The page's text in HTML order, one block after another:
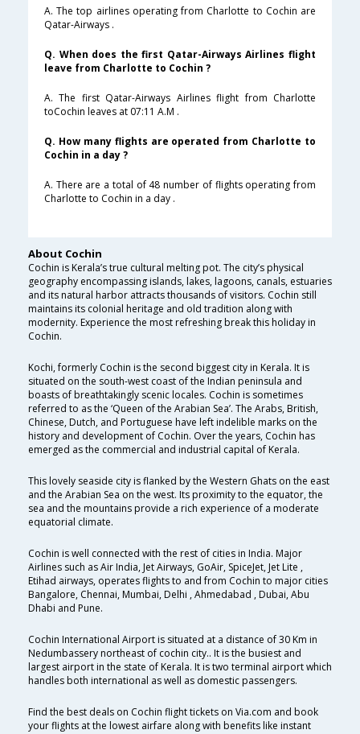
A. The top airlines operating from Charlotte to Cochin are
Qatar-Airways .
Q. When does the first Qatar-Airways Airlines flight
leave from Charlotte to Cochin ?
A. The first Qatar-Airways Airlines flight from Charlotte
toCochin leaves at 07:11 A.M .
Q. How many flights are operated from Charlotte to
Cochin in a day ?
A. There are a total of 48 number of flights operating from
Charlotte to Cochin in a day .
About Cochin
Cochin is Kerala’s true cultural melting pot. The city’s physical
geography encompassing islands, lakes, lagoons, canals, estuaries
and its natural harbor attracts thousands of visitors. Cochin still
maintains its colonial heritage and old tradition along with
modernity. Experience the most refreshing break this holiday in
Cochin.
Kochi, formerly Cochin is the second biggest city in Kerala. It is
situated on the south-west coast of the Indian peninsula and
boasts of breathtakingly scenic locales. Cochin is sometimes
referred to as the ‘Queen of the Arabian Sea’. The Arabs, British,
Chinese, Dutch, and Portuguese have left indelible marks on the
history and development of Cochin. Over the years, Cochin has
emerged as the commercial and industrial capital of Kerala.
This lovely seaside city is flanked by the Western Ghats on the east
and the Arabian Sea on the west. Its proximity to the equator, the
sea and the mountains provide a rich experience of a moderate
equatorial climate.
Cochin is well connected with the rest of cities in India. Major
Airlines such as Air India, Jet Airways, GoAir, SpiceJet, Jet Lite ,
Etihad airways, operates flights to and from Cochin to major cities
Bangalore, Chennai, Mumbai, Delhi , Ahmedabad , Dubai, Abu
Dhabi and Pune.
Cochin International Airport is situated at a distance of 30 Km in
Nedumbassery northeast of cochin city.. It is the busiest and
largest airport in the state of Kerala. It is two terminal airport which
handles both international as well as domestic passengers.
Find the best deals on Cochin flight tickets on Via.com and book
your flights at the lowest airfare along with benefits like instant